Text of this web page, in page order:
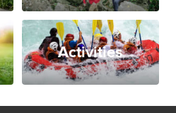
Activities